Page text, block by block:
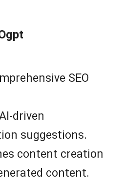
SEO
driven
suggestions.
content creation
content.